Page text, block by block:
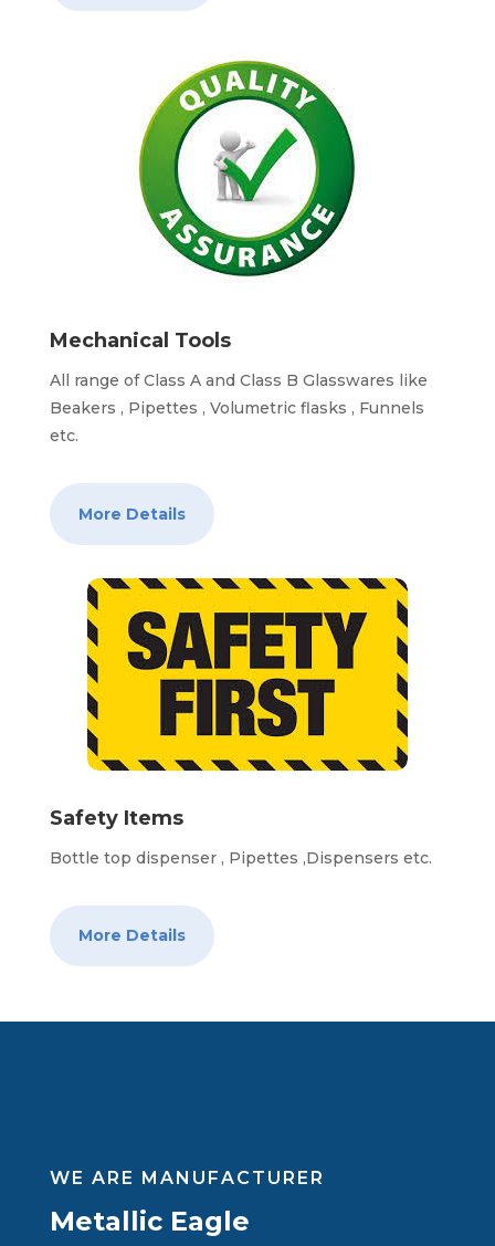
Mechanical Tools
All range of Class A and Class B Glasswares like
Beakers , Pipettes , Volumetric flasks , Funnels
etc.
More Details
Safety Items
Bottle top dispenser , Pipettes ,Dispensers etc.
More Details
WE ARE MANUFACTURER
Metallic Eagle